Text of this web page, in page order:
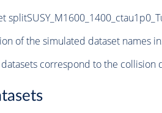
of the simulated dataset names
correspond to the